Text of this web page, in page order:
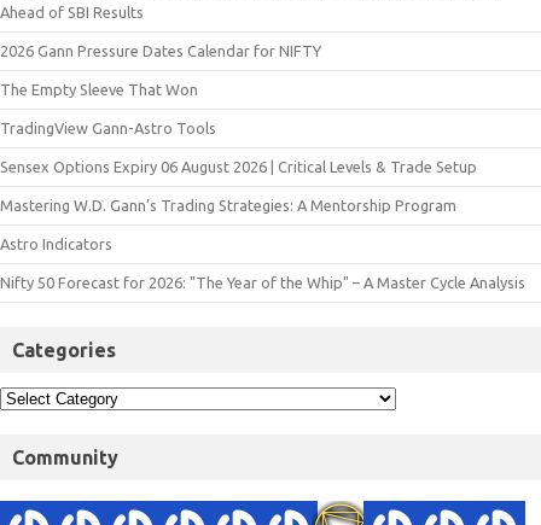
Ahead of SBI Results
2026 Gann Pressure Dates Calendar for NIFTY
The Empty Sleeve That Won
TradingView Gann-Astro Tools
Sensex Options Expiry 06 August 2026 | Critical Levels & Trade Setup
Mastering W.D. Gann’s Trading Strategies: A Mentorship Program
Astro Indicators
Nifty 50 Forecast for 2026: "The Year of the Whip" – A Master Cycle Analysis
Categories
Community